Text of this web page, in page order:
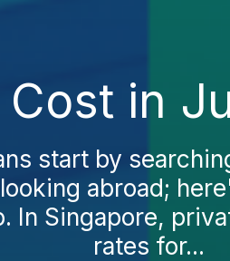
in
start by
abroad;
In Singapore,
rates for...